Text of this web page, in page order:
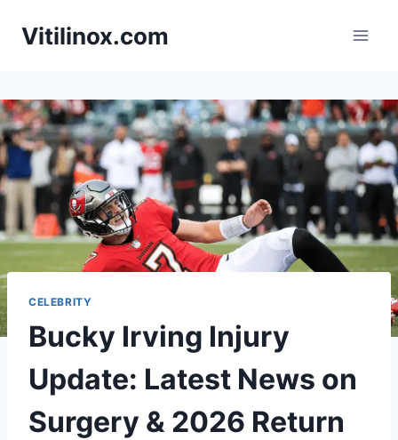
Vitilinox.com
CELEBRITY
Bucky Irving Injury
Update: Latest News on
Surgery & 2026 Return